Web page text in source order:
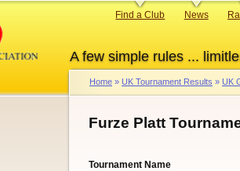
A few simple rules ...
Primary
Find a Club News
Breadcrumb
Home UK Tournament Results UK
Furze Platt
Tournament Name